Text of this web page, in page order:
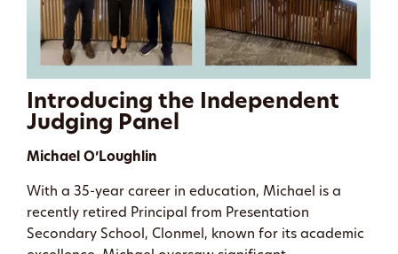
Introducing the Independent
Judging Panel
Michael O’Loughlin
With a 35-year career in education, Michael is a
recently retired Principal from Presentation
Secondary School, Clonmel, known for its academic